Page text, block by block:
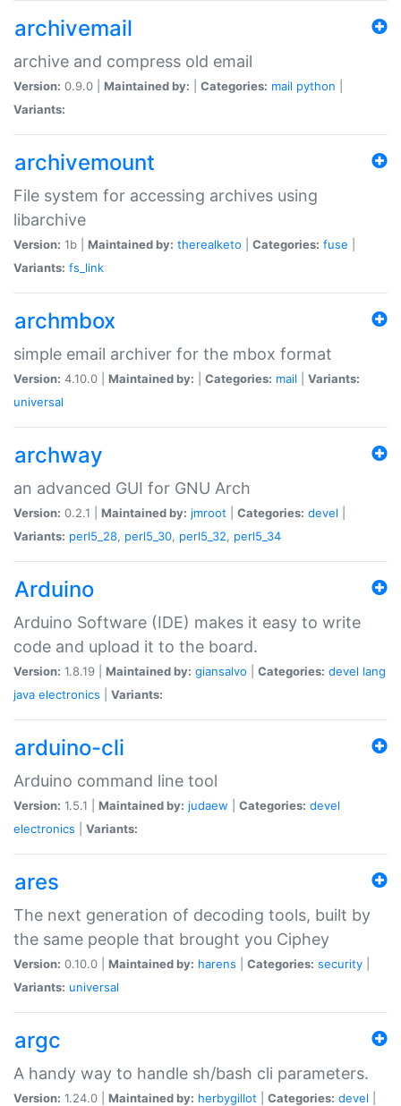
archivemail
archive and compress old email
Version: 0.9.0 | Maintained by: Categories: mail python
Variants:
archivemount
File system for accessing archives using
libarchive
Version: 1b | Maintained by: therealketo Categories: fuse
Variants: fs_link
archmbox
simple email archiver for the mbox format
Version: 4.10.0 | Maintained by: Categories: mail
Variants:
universal
archway
an advanced GUI for GNU Arch
Version: 0.2.1 | Maintained by: jmroot Categories: devel
Variants: perl5_28, perl5_30, perl5_32, perl5_34
Arduino
Arduino Software (IDE) makes it easy to write
code and upload it to the board.
Version: 1.8.19 | Maintained by: giansalvo Categories: devel lang
java electronics Variants:
arduino-cli
Arduino command line tool
Version: 1.5.1 | Maintained by: judaew Categories: devel
electronics
Variants:
ares
The next generation of decoding tools, built by
the same people that brought you Ciphey
Version: 0.10.0 | Maintained by: harens Categories: security
Variants: universal
argc
A handy way to handle sh/bash cli parameters.
Version: 1.24.0 | Maintained by: herbygillot Categories: devel